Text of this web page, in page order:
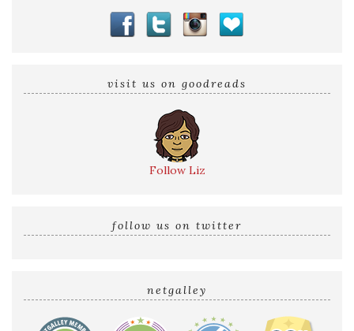
visit us on goodreads
Follow Liz
follow us on twitter
netgalley